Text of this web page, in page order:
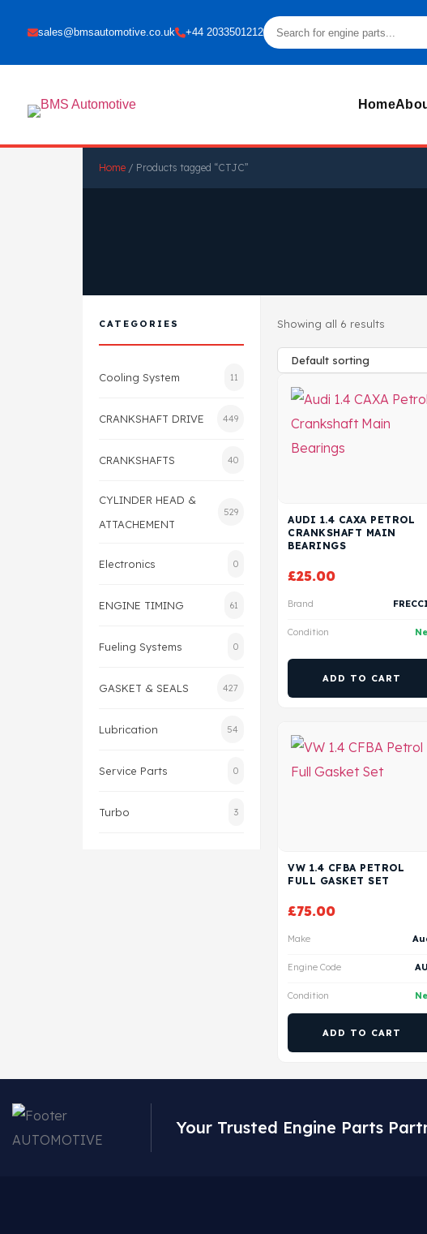
sales@bmsautomotive.co.uk +44 2033501212
Home
Home / Products tagged “CTJC”
CATEGORIES
Cooling System 11
CRANKSHAFT DRIVE 449
CRANKSHAFTS 40
CYLINDER HEAD &
ATTACHEMENT
529
Electronics 0
ENGINE TIMING 61
Fueling Systems 0
GASKET & SEALS 427
Lubrication 54
Service Parts 0
Turbo 3
Showing all 6 results
AUDI 1.4 CAXA PETROL
CRANKSHAFT MAIN
BEARINGS
£25.00
Brand
Condition
ADD TO CART
VW 1.4 CFBA PETROL
FULL GASKET SET
£75.00
Make
Engine Code
Condition
ADD TO CART
Your Trusted Engine Parts